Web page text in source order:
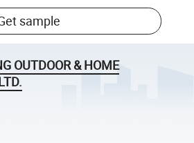
sample
OUTDOOR & HOME